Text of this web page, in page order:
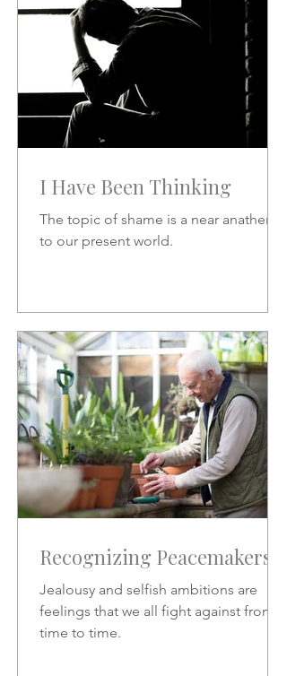
I Have Been Thinking
The topic of shame is a near anathema
to our present world.
Recognizing Peacemakers
Jealousy and selfish ambitions are
feelings that we all fight against from
time to time.